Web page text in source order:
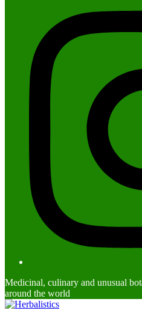
Medicinal, culinary and unusual
around the world